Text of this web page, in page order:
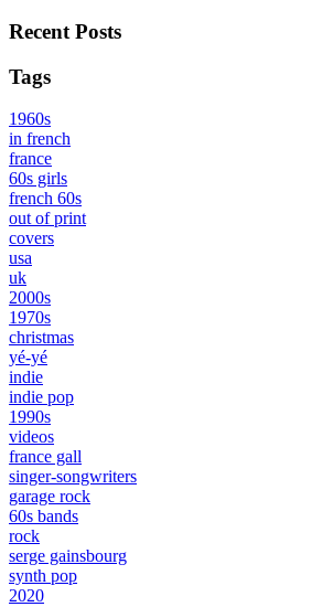
Recent Posts
Tags
1960s
in french
france
60s girls
french 60s
out of print
covers
usa
uk
2000s
1970s
christmas
yé-yé
indie
indie pop
1990s
videos
france gall
singer-songwriters
garage rock
60s bands
rock
serge gainsbourg
synth pop
2020